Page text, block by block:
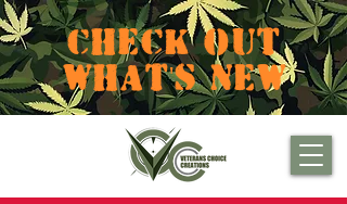
CHECK OUT
WHAT'S NEW